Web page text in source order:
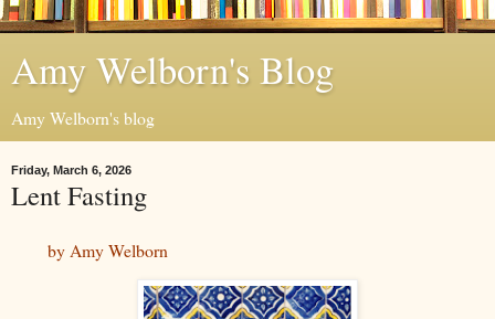
Amy Welborn's Blog
Amy Welborn's blog
Friday, March 6, 2026
Lent Fasting
by Amy Welborn